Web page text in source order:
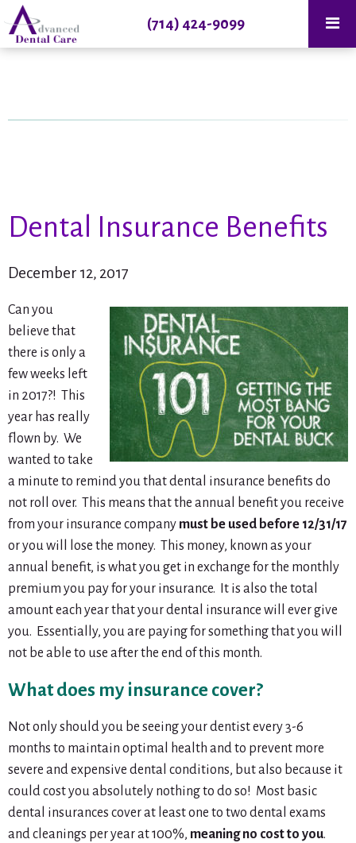
(714) 424-9099
Dental Insurance Benefits
December 12, 2017
Can you
believe that
there is only a
few weeks left
in 2017?! This
year has really
flown by. We
wanted to take
a minute to remind you that dental insurance benefits do
not roll over. This means that the annual benefit you receive
from your insurance company must be used before 12/31/17
or you will lose the money. This money, known as your
annual benefit, is what you get in exchange for the monthly
premium you pay for your insurance. It is also the total
amount each year that your dental insurance will ever give
you. Essentially, you are paying for something that you will
not be able to use after the end of this month.
What does my insurance cover?
Not only should you be seeing your dentist every 3-6
months to maintain optimal health and to prevent more
severe and expensive dental conditions, but also because it
could cost you absolutely nothing to do so! Most basic
dental insurances coverat leastone to two dental exams
and cleanings per year at 100%, meaning no cost to you.